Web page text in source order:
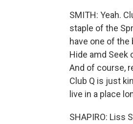
SMITH: Yeah.
staple of the
have one of the
Hide amd Seek
And of course,
Club Q is just
live in a place
SHAPIRO: Liss